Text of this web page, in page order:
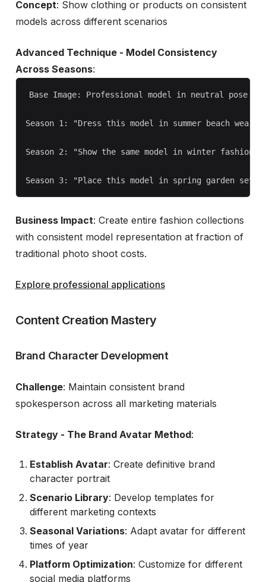
Concept: Show clothing or products on consistent
models across different scenarios
Advanced Technique - Model Consistency
Across Seasons:
Base Image: Professional model in neutral pose
Season 1: "Dress this model in summer beach
Season 2: "Show the same model in winter
Business Impact: Create entire fashion collections
with consistent model representation at fraction of
traditional photo shoot costs.
Explore professional applications
Content Creation Mastery
Brand Character Development
Challenge: Maintain consistent brand
spokesperson across all marketing materials
Strategy - The Brand Avatar Method:
Establish Avatar: Create definitive brand
character portrait
Scenario Library: Develop templates for
different marketing contexts
Seasonal Variations: Adapt avatar for different
times of year
Platform Optimization: Customize for different
social media platforms